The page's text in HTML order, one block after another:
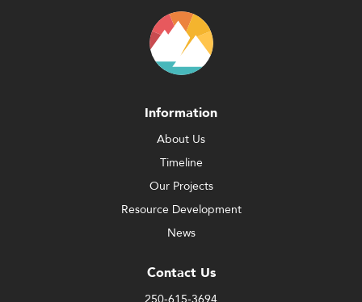
Information
About Us
Timeline
Our Projects
Resource Development
News
Contact Us